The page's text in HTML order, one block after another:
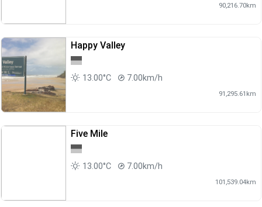
90,216.70km
Happy Valley
13.00°C 7.00km/h
91,295.61km
Five Mile
13.00°C 7.00km/h
101,539.04km